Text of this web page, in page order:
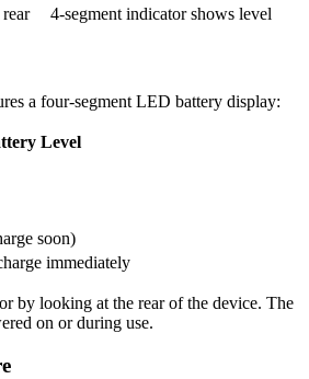
4-segment indicator shows level
a four-segment LED battery display:
Level
soon)
immediately
by looking at the rear of the device. The
on or during use.